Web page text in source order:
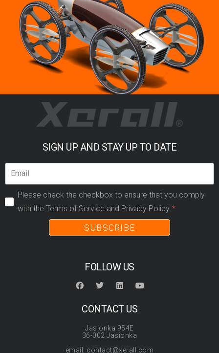
SIGN UP AND STAY UP TO DATE
Please check the checkbox to ensure that you comply
with the Terms of Service and Privacy Policy.
SUBSCRIBE
FOLLOW US
CONTACT US
Jasionka 954E
36-002 Jasionka
email: contact@xerall.com